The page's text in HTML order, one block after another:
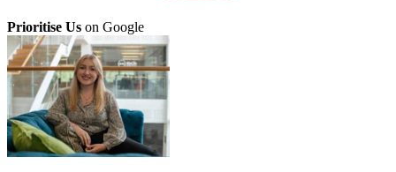
Prioritise Us on Google